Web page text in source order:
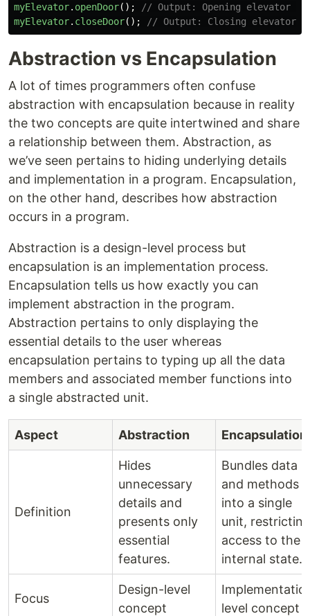
myElevator. openDoor();
// Output: Opening elevator
myElevator. closeDoor(); // Output: Closing elevator
Abstraction vs Encapsulation
A lot of times programmers often confuse
abstraction with encapsulation because in reality
the two concepts are quite intertwined and share
a relationship between them. Abstraction, as
we’ve seen pertains to hiding underlying details
and implementation in a program. Encapsulation,
on the other hand, describes how abstraction
occurs in a program.
Abstraction is a design-level process but
encapsulation is an implementation process.
Encapsulation tells us how exactly you can
implement abstraction in the program.
Abstraction pertains to only displaying the
essential details to the user whereas
encapsulation pertains to typing up all the data
members and associated member functions into
a single abstracted unit.
Aspect Abstraction Encapsulation
Definition
Hides
unnecessary
details and
presents only
essential
features.
Bundles data
and methods
into a single
unit, restricting
access to the
internal state.
Focus
Design-level
concept
level concept